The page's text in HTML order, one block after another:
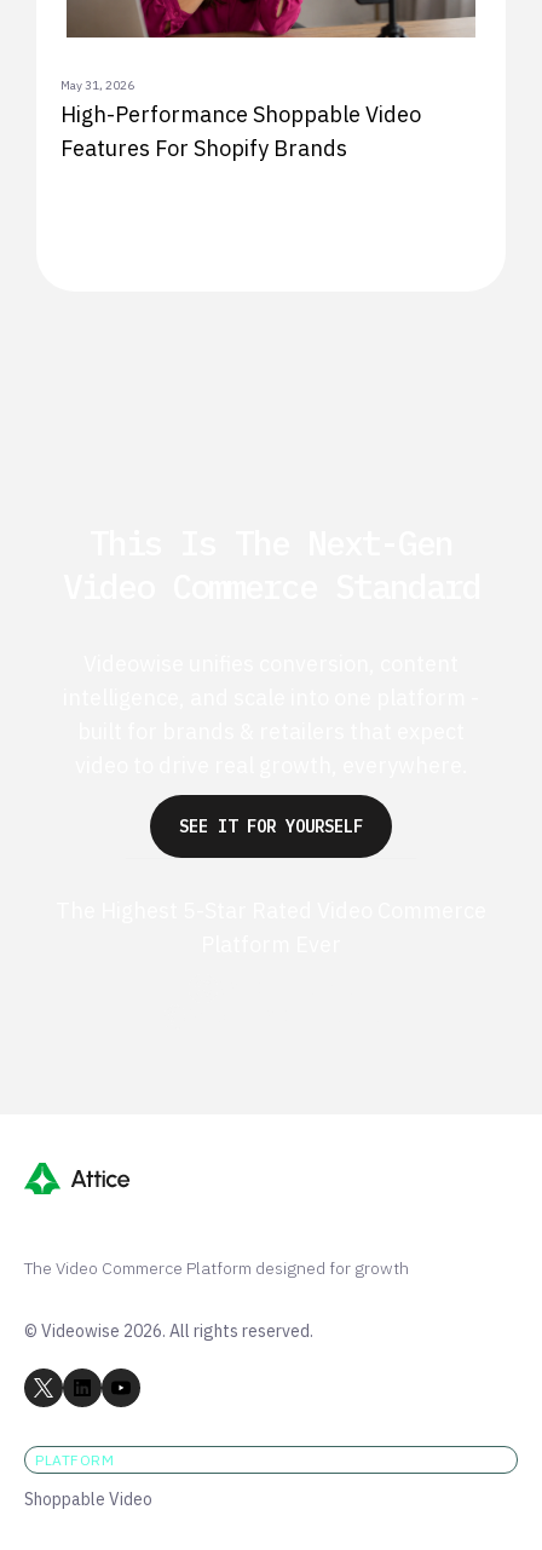
May 31, 2026
High-Performance Shoppable Video
Features For Shopify Brands
SEE IT FOR YOURSELF
The Video Commerce Platform designed for growth
© Videowise 2026. All rights reserved.
PLATFORM
Shoppable Video